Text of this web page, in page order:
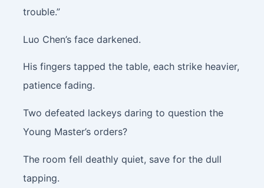
trouble.”
Luo Chen’s face darkened.
His fingers tapped the table, each strike heavier,
patience fading.
Two defeated lackeys daring to question the
Young Master’s orders?
The room fell deathly quiet, save for the dull
tapping.